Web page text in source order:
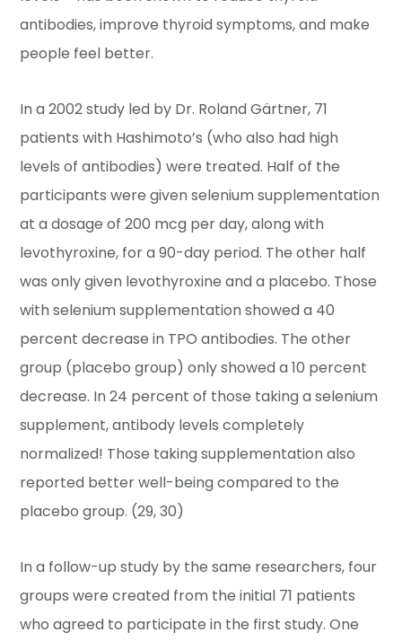
antibodies, improve thyroid symptoms, and make
people feel better.
In a 2002 study led by Dr. Roland Gärtner, 71
patients with Hashimoto’s (who also had high
levels of antibodies) were treated. Half of the
participants were given selenium supplementation
at a dosage of 200 mcg per day, along with
levothyroxine, for a 90-day period. The other half
was only given levothyroxine and a placebo. Those
with selenium supplementation showed a 40
percent decrease in TPO antibodies. The other
group (placebo group) only showed a 10 percent
decrease. In 24 percent of those taking a selenium
supplement, antibody levels completely
normalized! Those taking supplementation also
reported better well-being compared to the
placebo group. (29, 30)
In a follow-up study by the same researchers, four
groups were created from the initial 71 patients
who agreed to participate in the first study. One